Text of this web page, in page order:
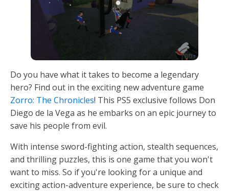
Do you have what it takes to become a legendary
hero? Find out in the exciting new adventure game
Zorro: The Chronicles! This PS5 exclusive follows Don
Diego de la Vega as he embarks on an epic journey to
save his people from evil.
With intense sword-fighting action, stealth sequences,
and thrilling puzzles, this is one game that you won't
want to miss. So if you're looking for a unique and
exciting action-adventure experience, be sure to check